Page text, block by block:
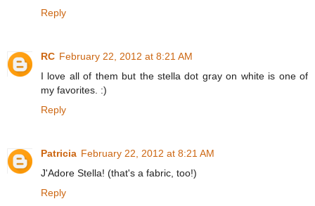
Reply
RC February 22, 2012 at 8:21 AM
I love all of them but the stella dot gray on white is one of
my favorites. :)
Reply
Patricia February 22, 2012 at 8:21 AM
J'Adore Stella! (that's a fabric, too!)
Reply